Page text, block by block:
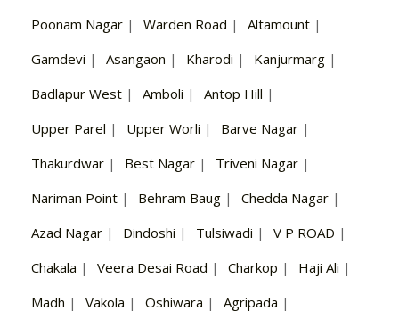
Poonam Nagar | Warden Road | Altamount |
Gamdevi | Asangaon | Kharodi | Kanjurmarg |
Badlapur West | Amboli | Antop Hill |
Upper Parel | Upper Worli | Barve Nagar |
Thakurdwar | Best Nagar | Triveni Nagar |
Nariman Point | Behram Baug | Chedda Nagar |
Azad Nagar | Dindoshi | Tulsiwadi | V P ROAD |
Chakala | Veera Desai Road | Charkop | Haji Ali |
Madh | Vakola | Oshiwara | Agripada |